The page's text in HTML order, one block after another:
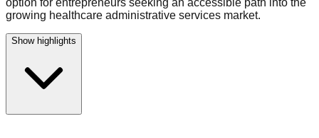
option for entrepreneurs seeking an accessible path into the
growing healthcare administrative services market.
Show highlights